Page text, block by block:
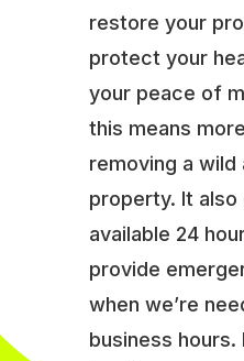
restore your
protect your
your peace of
this means
removing a wild
property. It also
available 24
provide
when we’re
business hours.